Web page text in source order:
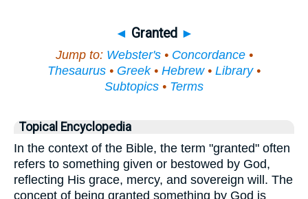
◄ Granted ►
Jump to: Webster's• Concordance•
Thesaurus • Greek• Hebrew• Library•
Subtopics • Terms
Topical Encyclopedia
In the context of the Bible, the term "granted" often
refers to something given or bestowed by God,
reflecting His grace, mercy, and sovereign will. The
concept of being granted something by God is